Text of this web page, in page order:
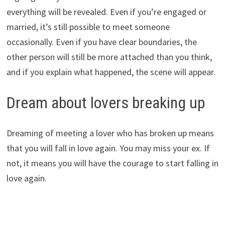
everything will be revealed. Even if you’re engaged or
married, it’s still possible to meet someone
occasionally. Even if you have clear boundaries, the
other person will still be more attached than you think,
and if you explain what happened, the scene will appear.
Dream about lovers breaking up
Dreaming of meeting a lover who has broken up means
that you will fall in love again. You may miss your ex. If
not, it means you will have the courage to start falling in
love again.